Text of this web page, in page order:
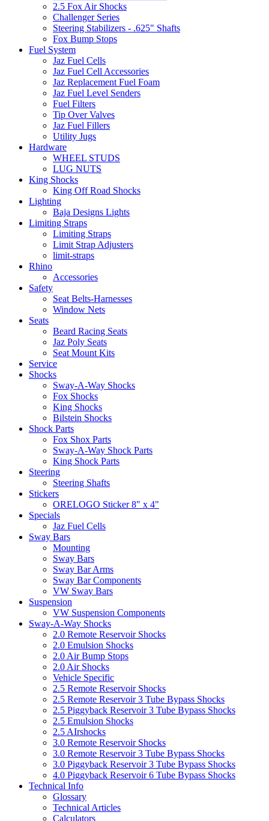
2.5 Fox Air Shocks
Challenger Series
Steering Stabilizers - .625" Shafts
Fox Bump Stops
Fuel System
Jaz Fuel Cells
Jaz Fuel Cell Accessories
Jaz Replacement Fuel Foam
Jaz Fuel Level Senders
Fuel Filters
Tip Over Valves
Jaz Fuel Fillers
Utility Jugs
Hardware
WHEEL STUDS
LUG NUTS
King Shocks
King Off Road Shocks
Lighting
Baja Designs Lights
Limiting Straps
Limiting Straps
Limit Strap Adjusters
limit-straps
Rhino
Accessories
Safety
Seat Belts-Harnesses
Window Nets
Seats
Beard Racing Seats
Jaz Poly Seats
Seat Mount Kits
Service
Shocks
Sway-A-Way Shocks
Fox Shocks
King Shocks
Bilstein Shocks
Shock Parts
Fox Shox Parts
Sway-A-Way Shock Parts
King Shock Parts
Steering
Steering Shafts
Stickers
ORELOGO Sticker 8" x 4"
Specials
Jaz Fuel Cells
Sway Bars
Mounting
Sway Bars
Sway Bar Arms
Sway Bar Components
VW Sway Bars
Suspension
VW Suspension Components
Sway-A-Way Shocks
2.0 Remote Reservoir Shocks
2.0 Emulsion Shocks
2.0 Air Bump Stops
2.0 Air Shocks
Vehicle Specific
2.5 Remote Reservoir Shocks
2.5 Remote Reservoir 3 Tube Bypass Shocks
2.5 Piggyback Reservoir 3 Tube Bypass Shocks
2.5 Emulsion Shocks
2.5 AIrshocks
3.0 Remote Reservoir Shocks
3.0 Remote Reservoir 3 Tube Bypass Shocks
3.0 Piggyback Reservoir 3 Tube Bypass Shocks
4.0 Piggyback Reservoir 6 Tube Bypass Shocks
Technical Info
Glossary
Technical Articles
Calculators